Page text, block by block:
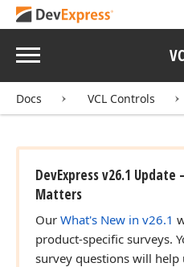
Menu
Docs VCL Controls
DevExpress v26.1
Matters
Our What's New in v26.1
product-specific surveys.
survey questions will help